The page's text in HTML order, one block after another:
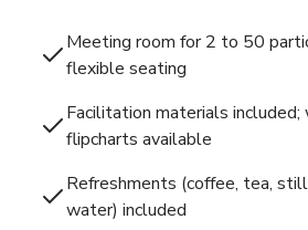
Meeting room for 2 to 50
flexible seating
Facilitation materials included;
flipcharts available
Refreshments (coffee, tea,
water) included